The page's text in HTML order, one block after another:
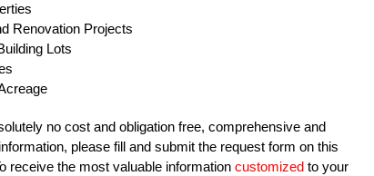
Renovation Projects
Lots
no cost and obligation free, comprehensive and
please fill and submit the request form on this
receive the most valuable information customized to your